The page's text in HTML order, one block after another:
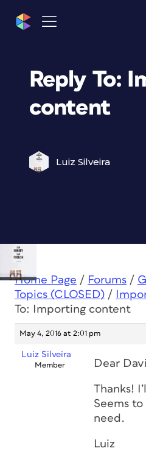
Reply To:
content
Luiz Silveira
Home Page / Forums /
Topics (CLOSED) /
To: Importing content
May 4, 2016 at 2:01 pm
Luiz Silveira
Member Dear
Thanks!
Seems
need.
Luiz